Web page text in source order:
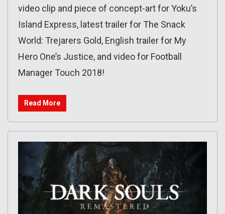
video clip and piece of concept-art for Yoku’s
Island Express, latest trailer for The Snack
World: Trejarers Gold, English trailer for My
Hero One’s Justice, and video for Football
Manager Touch 2018!
Read More